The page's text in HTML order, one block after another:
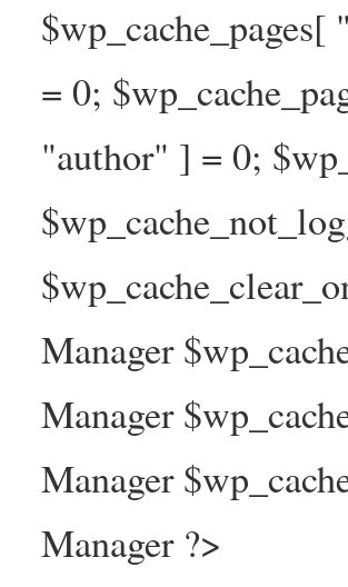
= 0;
"author" ] = 0;
Manager
Manager
Manager
Manager ?>